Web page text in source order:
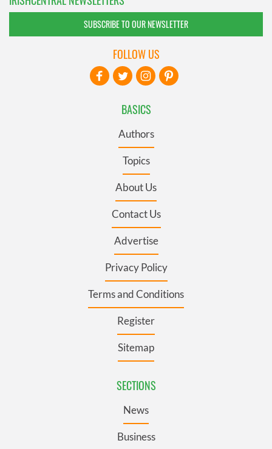
SUBSCRIBE TO OUR NEWSLETTER
BASICS
Authors
Topics
About Us
Contact Us
Advertise
Privacy Policy
Terms and Conditions
Register
Sitemap
SECTIONS
News
Business
FOLLOW US